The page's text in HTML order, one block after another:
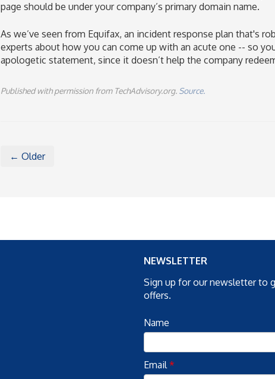
page should be under your company’s primary domain name.
As we’ve seen from Equifax, an incident response plan that's
experts about how you can come up with an acute one -- so
apologetic statement, since it doesn’t help the company
Published with permission from TechAdvisory.org. Source.
← Older
NEWSLETTER
Sign up for our newsletter to
offers.
Name
Email*